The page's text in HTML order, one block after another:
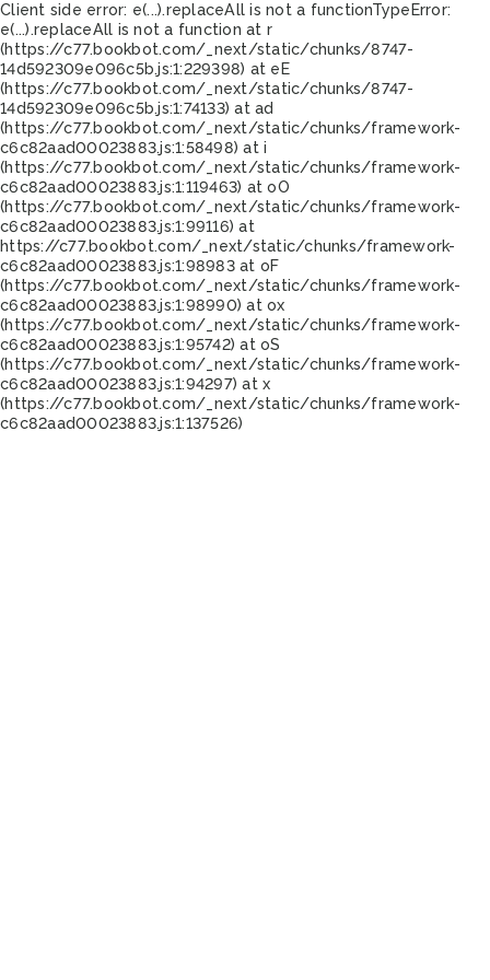
Client side error: e(...).replaceAll is not a functionTypeError:
e(...).replaceAll is not a function at r
(https://c77.bookbot.com/_next/static/chunks/8747-
14d592309e096c5b.js:1:229398) at eE
(https://c77.bookbot.com/_next/static/chunks/8747-
14d592309e096c5b.js:1:74133) at ad
(https://c77.bookbot.com/_next/static/chunks/framework-
c6c82aad00023883.js:1:58498) at i
(https://c77.bookbot.com/_next/static/chunks/framework-
c6c82aad00023883.js:1:119463) at oO
(https://c77.bookbot.com/_next/static/chunks/framework-
c6c82aad00023883.js:1:99116) at
https://c77.bookbot.com/_next/static/chunks/framework-
c6c82aad00023883.js:1:98983 at oF
(https://c77.bookbot.com/_next/static/chunks/framework-
c6c82aad00023883.js:1:98990) at ox
(https://c77.bookbot.com/_next/static/chunks/framework-
c6c82aad00023883.js:1:95742) at oS
(https://c77.bookbot.com/_next/static/chunks/framework-
c6c82aad00023883.js:1:94297) at x
(https://c77.bookbot.com/_next/static/chunks/framework-
c6c82aad00023883.js:1:137526)